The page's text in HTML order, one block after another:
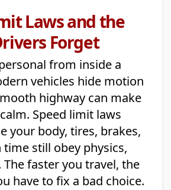
Laws and the
Forget
from inside a
vehicles hide motion
highway can make
Speed limit laws
your body, tires, brakes,
still obey physics,
faster you travel, the
have to fix a bad choice.